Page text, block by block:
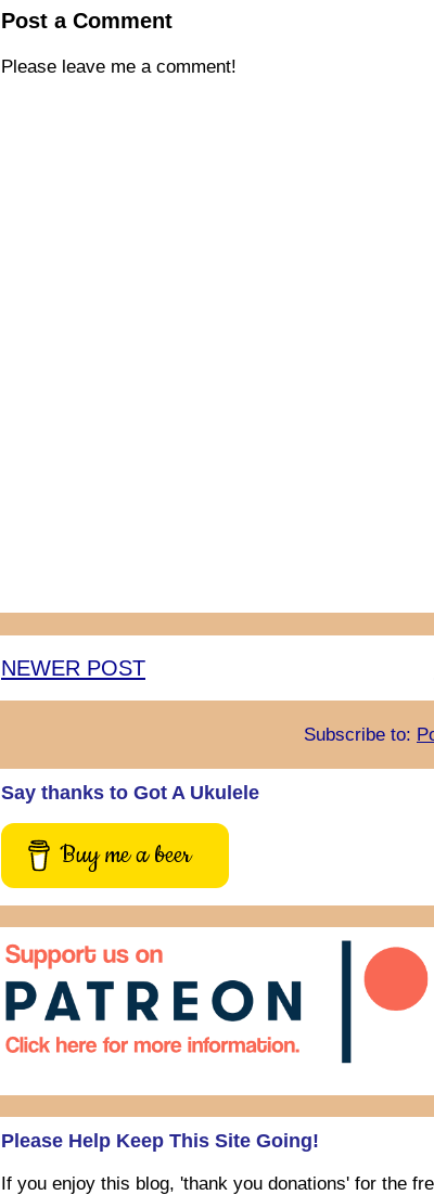
Post a Comment
Please leave me a comment!
NEWER POST
Subscribe to:
Say thanks to Got A Ukulele
Buy me a beer
Please Help Keep This Site Going!
If you enjoy this blog, 'thank you donations' for the